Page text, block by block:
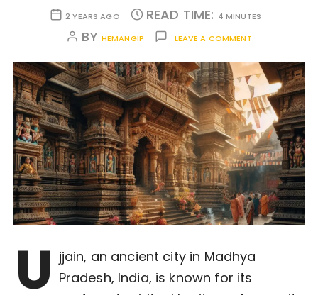
2 YEARS AGO READ TIME: 4 MINUTES
BY HEMANGIP LEAVE A COMMENT
U jjain, an ancient city in Madhya
Pradesh, India, is known for its